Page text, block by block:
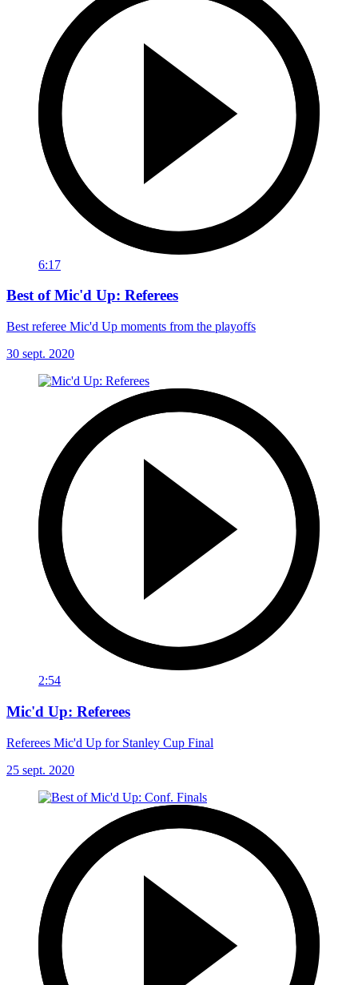
6:17
Best of Mic'd Up: Referees
Best referee Mic'd Up moments from the playoffs
30 sept. 2020
2:54
Mic'd Up: Referees
Referees Mic'd Up for Stanley Cup Final
25 sept. 2020